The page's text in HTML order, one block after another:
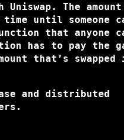
Uniswap. The
time until someone
that anyone
has to pay the
that’s swapped
and distributed